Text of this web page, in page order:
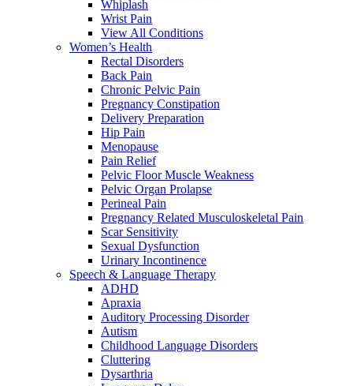
Whiplash
Wrist Pain
View All Conditions
Women’s Health
Rectal Disorders
Back Pain
Chronic Pelvic Pain
Pregnancy Constipation
Delivery Preparation
Hip Pain
Menopause
Pain Relief
Pelvic Floor Muscle Weakness
Pelvic Organ Prolapse
Perineal Pain
Pregnancy Related Musculoskeletal Pain
Scar Sensitivity
Sexual Dysfunction
Urinary Incontinence
Speech & Language Therapy
ADHD
Apraxia
Auditory Processing Disorder
Autism
Childhood Language Disorders
Cluttering
Dysarthria